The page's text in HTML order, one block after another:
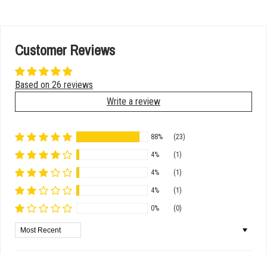
Customer Reviews
Based on 26 reviews
Write a review
88% (23)
4% (1)
4% (1)
4% (1)
0% (0)
Sort by